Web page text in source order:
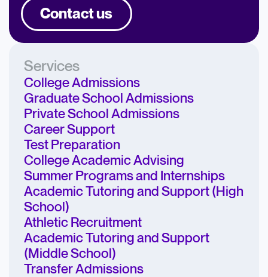
Contact us
Services
College Admissions
Graduate School Admissions
Private School Admissions
Career Support
Test Preparation
College Academic Advising
Summer Programs and Internships
Academic Tutoring and Support (High
School)
Athletic Recruitment
Academic Tutoring and Support
(Middle School)
Transfer Admissions